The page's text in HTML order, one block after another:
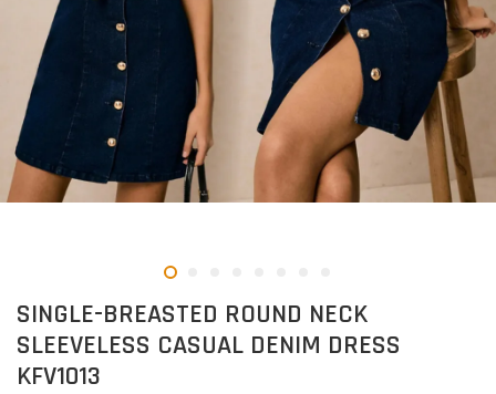
SINGLE-BREASTED ROUND NECK
SLEEVELESS CASUAL DENIM DRESS
KFV1013